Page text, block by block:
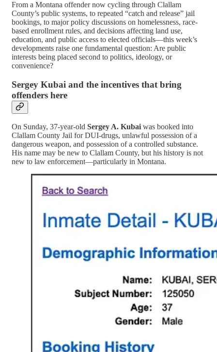
From a Montana offender now cycling through Clallam
County’s public systems, to repeated “catch and release” jail
bookings, to major policy discussions on homelessness, race-
based enrollment rules, and decisions affecting land use,
education, and public access to elected officials—this week’s
developments raise one fundamental question: Are public
interests being placed second to politics, ideology, or
convenience?
Sergey Kubai and the incentives that bring
offenders here
On Sunday, 37-year-old Sergey A. Kubai was booked into
Clallam County Jail for DUI-drugs, unlawful possession of a
dangerous weapon, and possession of a controlled substance.
His name may be new to Clallam County, but his history is not
new to law enforcement—particularly in Montana.